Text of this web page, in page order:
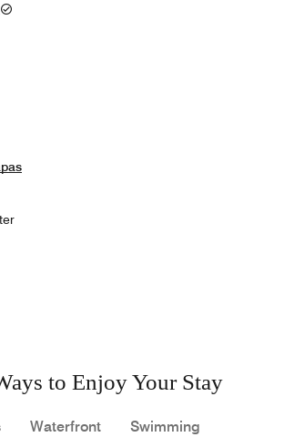
to Enjoy Your Stay
Waterfront Swimming